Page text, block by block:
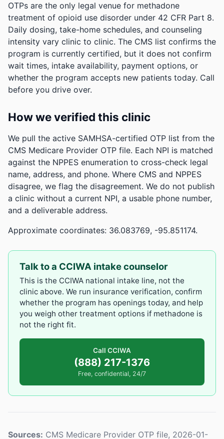
OTPs are the only legal venue for methadone
treatment of opioid use disorder under 42 CFR Part 8.
Daily dosing, take-home schedules, and counseling
intensity vary clinic to clinic. The CMS list confirms the
program is currently certified, but it does not confirm
wait times, intake availability, payment options, or
whether the program accepts new patients today. Call
before you drive over.
How we verified this clinic
We pull the active SAMHSA-certified OTP list from the
CMS Medicare Provider OTP file. Each NPI is matched
against the NPPES enumeration to cross-check legal
name, address, and phone. Where CMS and NPPES
disagree, we flag the disagreement. We do not publish
a clinic without a current NPI, a usable phone number,
and a deliverable address.
Approximate coordinates: 36.083769, -95.851174.
Talk to a CCIWA intake counselor
This is the CCIWA national intake line, not the
clinic above. We run insurance verification, confirm
whether the program has openings today, and help
you weigh other treatment options if methadone is
not the right fit.
Call CCIWA
(888) 217-1376
Free, confidential, 24/7
Sources: CMS Medicare Provider OTP file, 2026-01-